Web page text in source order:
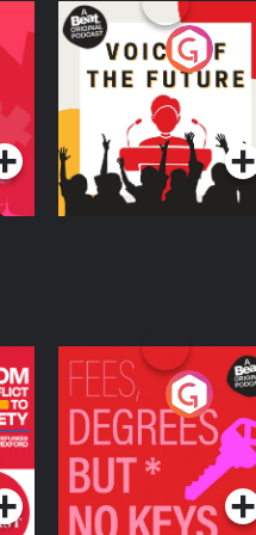
A
Voice of the Future
Podcast Series
Fees Degrees but No
Keys
Podcast Series